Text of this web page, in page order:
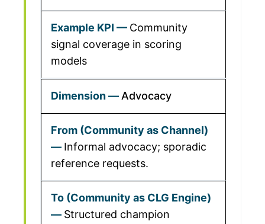
Community
signal coverage in scoring
models
Advocacy
Informal advocacy; sporadic
reference requests.
Structured champion